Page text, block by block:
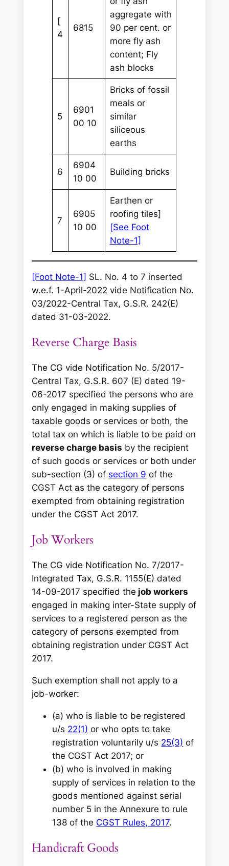
[
4
6815
aggregate with
90 per cent. or
more fly ash
content; Fly
ash blocks
5
6901
00 10
Bricks of fossil
meals or
similar
siliceous
earths
6
6904
10 00
Building bricks
7
6905
10 00
Earthen or
roofing tiles]
[See Foot
Note-1]
[Foot Note-1] SL. No. 4 to 7 inserted
w.e.f. 1-April-2022 vide Notification No.
03/2022-Central Tax, G.S.R. 242(E)
dated 31-03-2022.
Reverse Charge Basis
The CG vide Notification No. 5/2017-
Central Tax, G.S.R. 607 (E) dated 19-
06-2017 specified the persons who are
only engaged in making supplies of
taxable goods or services or both, the
total tax on which is liable to be paid on
reverse charge basis by the recipient
of such goods or services or both under
sub-section (3) of section 9 of the
CGST Act as the category of persons
exempted from obtaining registration
under the CGST Act 2017.
Job Workers
The CG vide Notification No. 7/2017-
Integrated Tax, G.S.R. 1155(E) dated
14-09-2017 specified the job workers
engaged in making inter-State supply of
services to a registered person as the
category of persons exempted from
obtaining registration under CGST Act
2017.
Such exemption shall not apply to a
job-worker:
(a) who is liable to be registered
u/s 22(1) or who opts to take
registration voluntarily u/s 25(3) of
the CGST Act 2017; or
(b) who is involved in making
supply of services in relation to the
goods mentioned against serial
number 5 in the Annexure to rule
138 of the CGST Rules, 2017.
Handicraft Goods